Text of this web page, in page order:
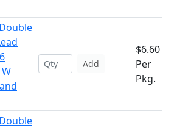
Add
$6.60
Per
Pkg.